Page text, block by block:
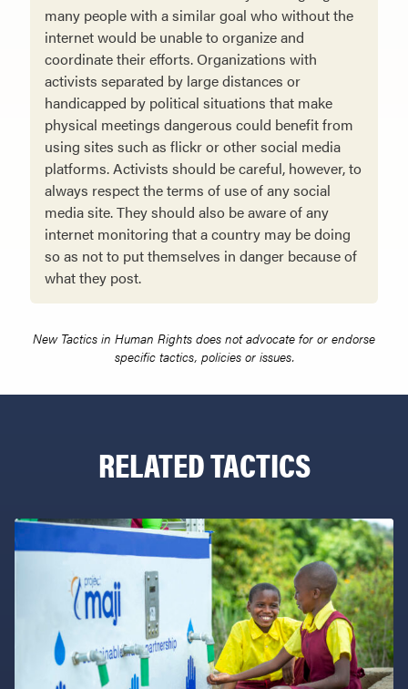
many people with a similar goal who without the
internet would be unable to organize and
coordinate their efforts. Organizations with
activists separated by large distances or
handicapped by political situations that make
physical meetings dangerous could benefit from
using sites such as flickr or other social media
platforms. Activists should be careful, however, to
always respect the terms of use of any social
media site. They should also be aware of any
internet monitoring that a country may be doing
so as not to put themselves in danger because of
what they post.
New Tactics in Human Rights does not advocate for or endorse
specific tactics, policies or issues.
RELATED TACTICS